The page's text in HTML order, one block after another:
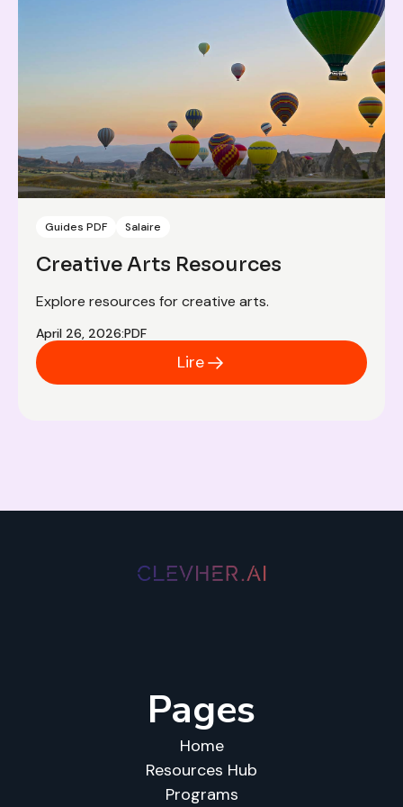
Guides PDF Salaire
Creative Arts Resources
Explore resources for creative arts.
April 26, 2026:PDF
Lire
Pages
Home
Resources Hub
Programs